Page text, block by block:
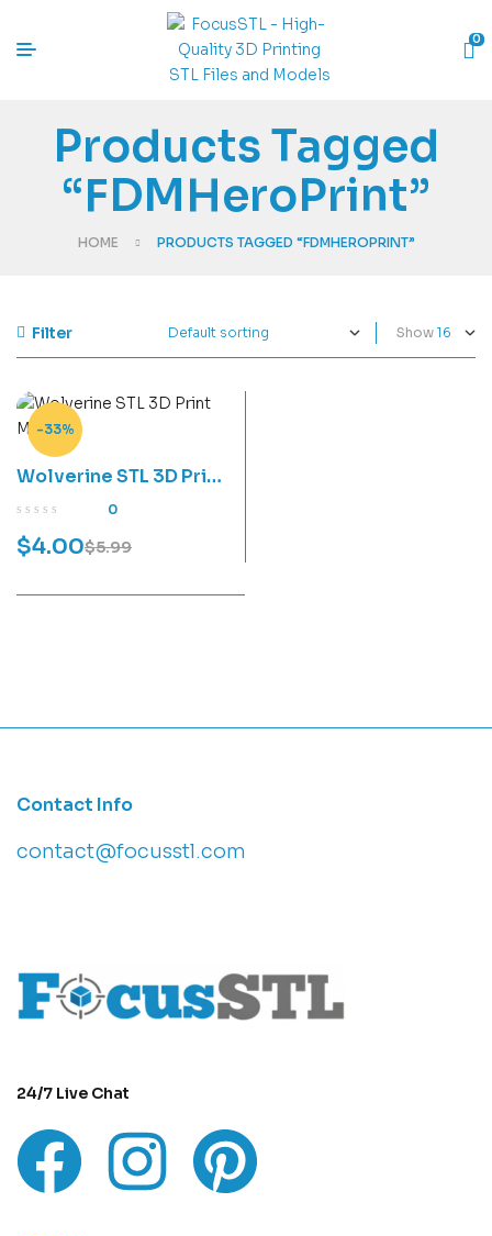
0
Products Tagged
“FDMHeroPrint”
HOME PRODUCTS TAGGED “FDMHEROPRINT”
Filter Show
-33%
Wolverine STL 3D Print
Model
0
$5.99
$4.00
Contact Info
contact@focusstl.com
24/7 Live Chat